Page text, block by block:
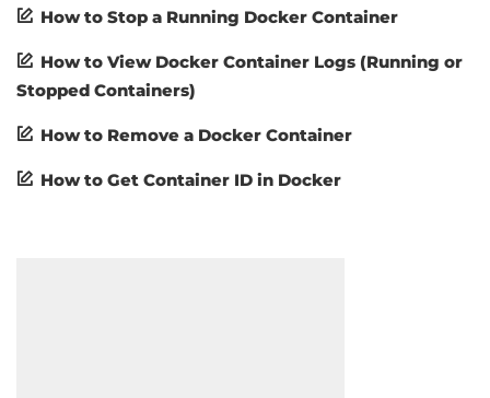
How to Stop a Running Docker Container
How to View Docker Container Logs (Running or
Stopped Containers)
How to Remove a Docker Container
How to Get Container ID in Docker